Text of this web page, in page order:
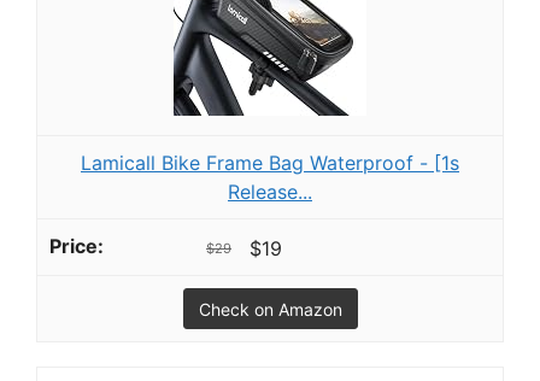
Lamicall Bike Frame Bag Waterproof - [1s
Release...
$29 $19
Check on Amazon